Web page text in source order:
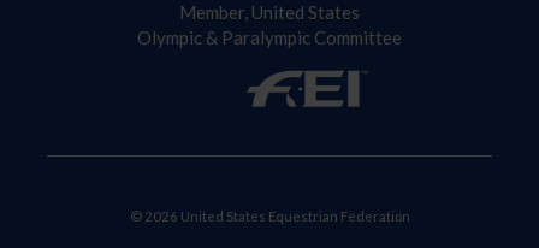
Member, United States
Olympic & Paralympic Committee
© 2026 United States Equestrian Federation